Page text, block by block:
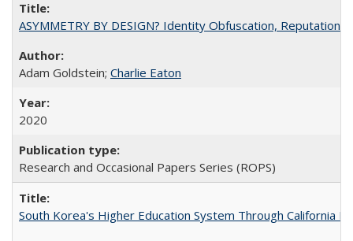
ASYMMETRY BY DESIGN? Identity Obfuscation,
Adam Goldstein; Charlie Eaton
2020
Research and Occasional Papers Series (ROPS)
South Korea's Higher Education System Through California